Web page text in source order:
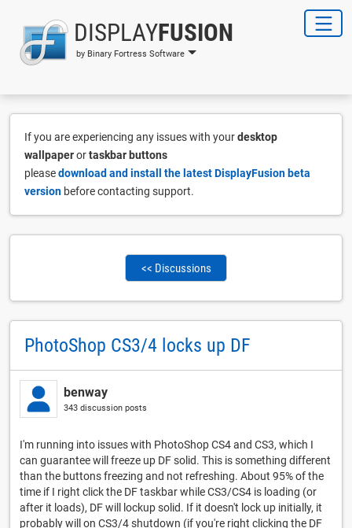
DISPLAYFUSION
by Binary Fortress Software
If you are experiencing any issues with yourdesktop
wallpaperortaskbar buttons
pleasedownload and install the latest DisplayFusion beta
version before contacting support.
<< Discussions
PhotoShop CS3/4 locks up DF
benway
343 discussion posts
I'm running into issues with PhotoShop CS4 and CS3, which I
can guarantee will freeze up DF solid. This is something different
than the buttons freezing and not refreshing. About 95% of the
time if I right click the DF taskbar while CS3/CS4 is loading (or
after it loads), DF will lockup solid. If it doesn't lock up initially, it
probably will on CS3/4 shutdown (if you're right clicking the DF